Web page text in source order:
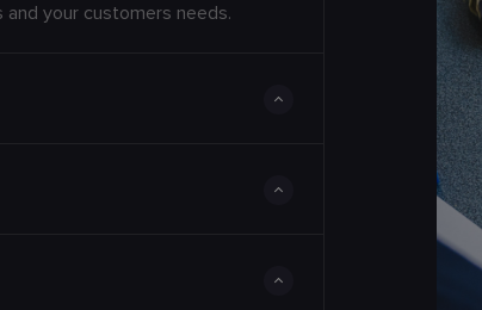
your customers needs.